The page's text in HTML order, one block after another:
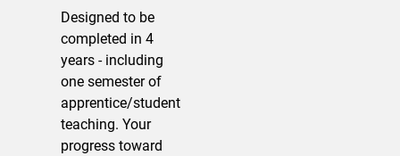
Designed to be
completed in 4
years - including
one semester of
apprentice/student
teaching. Your
progress toward